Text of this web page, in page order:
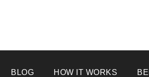
BLOG HOW IT WORKS